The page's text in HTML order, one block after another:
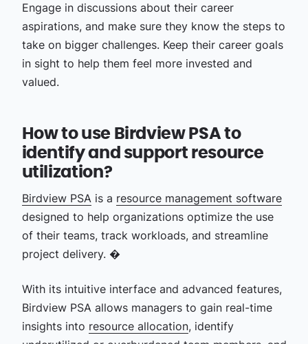
Engage in discussions about their career
aspirations, and make sure they know the steps to
take on bigger challenges. Keep their career goals
in sight to help them feel more invested and
valued.
How to use Birdview PSA to
identify and support resource
utilization?
Birdview PSAis a resource management software
designed to help organizations optimize the use
of their teams, track workloads, and streamline
project delivery. �
With its intuitive interface and advanced features,
Birdview PSA allows managers to gain real-time
insights into resource allocation, identify